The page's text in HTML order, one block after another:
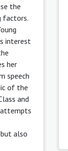
the
factors.
interest
her
speech
of the
and
attempts
also